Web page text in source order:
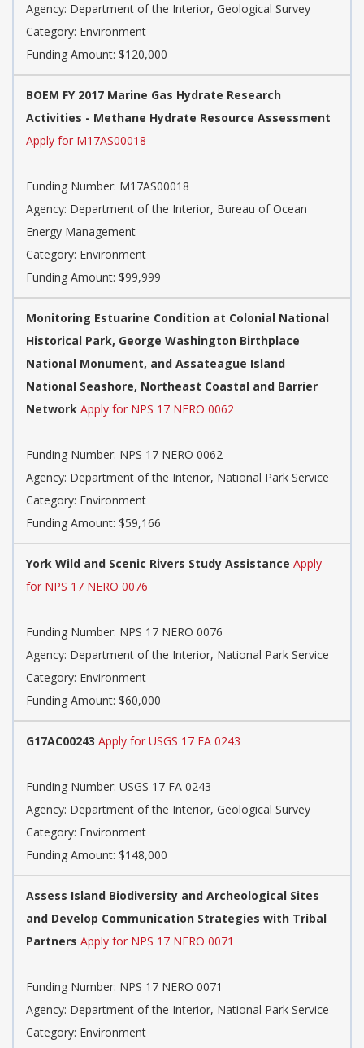
Agency: Department of the Interior, Geological Survey
Category: Environment
Funding Amount: $120,000
BOEM FY 2017 Marine Gas Hydrate Research
Activities - Methane Hydrate Resource Assessment
Apply for M17AS00018
Funding Number: M17AS00018
Agency: Department of the Interior, Bureau of Ocean
Energy Management
Category: Environment
Funding Amount: $99,999
Monitoring Estuarine Condition at Colonial National
Historical Park, George Washington Birthplace
National Monument, and Assateague Island
National Seashore, Northeast Coastal and Barrier
Network Apply for NPS 17 NERO 0062
Funding Number: NPS 17 NERO 0062
Agency: Department of the Interior, National Park Service
Category: Environment
Funding Amount: $59,166
York Wild and Scenic Rivers Study Assistance Apply
for NPS 17 NERO 0076
Funding Number: NPS 17 NERO 0076
Agency: Department of the Interior, National Park Service
Category: Environment
Funding Amount: $60,000
G17AC00243 Apply for USGS 17 FA 0243
Funding Number: USGS 17 FA 0243
Agency: Department of the Interior, Geological Survey
Category: Environment
Funding Amount: $148,000
Assess Island Biodiversity and Archeological Sites
and Develop Communication Strategies with Tribal
Partners Apply for NPS 17 NERO 0071
Funding Number: NPS 17 NERO 0071
Agency: Department of the Interior, National Park Service
Category: Environment